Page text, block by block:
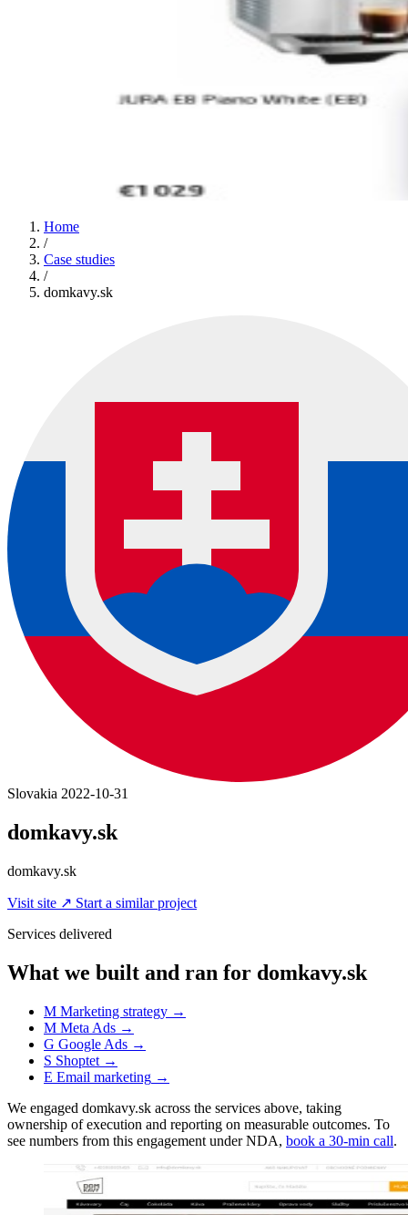
Home
/
Case studies
/
domkavy.sk
Slovakia 2022-10-31
domkavy.sk
domkavy.sk
Visit site ↗ Start a similar project
Services delivered
What we built and ran for domkavy.sk
M Marketing strategy →
M Meta Ads →
G Google Ads →
S Shoptet →
E Email marketing →
We engaged domkavy.sk across the services above, taking
ownership of execution and reporting on measurable outcomes. To
see numbers from this engagement under NDA, book a 30-min call.